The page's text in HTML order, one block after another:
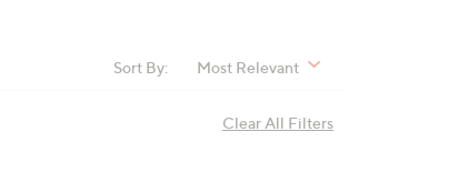
Sort By: Most Relevant
Clear All Filters